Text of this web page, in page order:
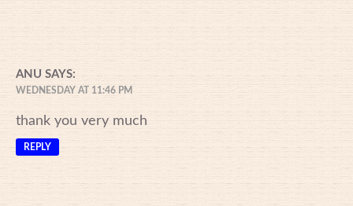
ANU SAYS:
WEDNESDAY AT 11:46 PM
thank you very much
REPLY